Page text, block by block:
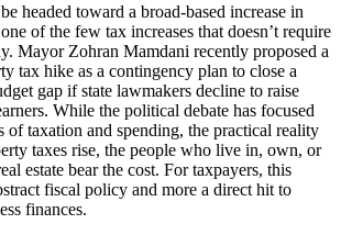
headed toward a broad-based increase in
of the few tax increases that doesn’t require
Mayor Zohran Mamdani recently proposed a
tax hike as a contingency plan to close a
gap if state lawmakers decline to raise
While the political debate has focused
of taxation and spending, the practical reality
taxes rise, the people who live in, own, or
estate bear the cost. For taxpayers, this
fiscal policy and more a direct hit to
finances.